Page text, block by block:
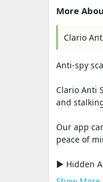
More
Clario
Anti-spy
Clario Anti
and
Our app
peace of
▶ Hidden